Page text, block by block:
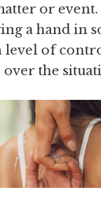
or
a hand in
level of
the